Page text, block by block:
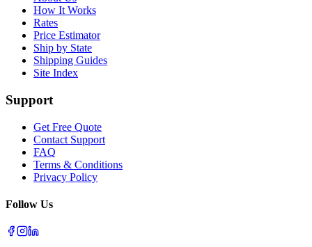
How It Works
Rates
Price Estimator
Ship by State
Shipping Guides
Site Index
Support
Get Free Quote
Contact Support
FAQ
Terms & Conditions
Privacy Policy
Follow Us